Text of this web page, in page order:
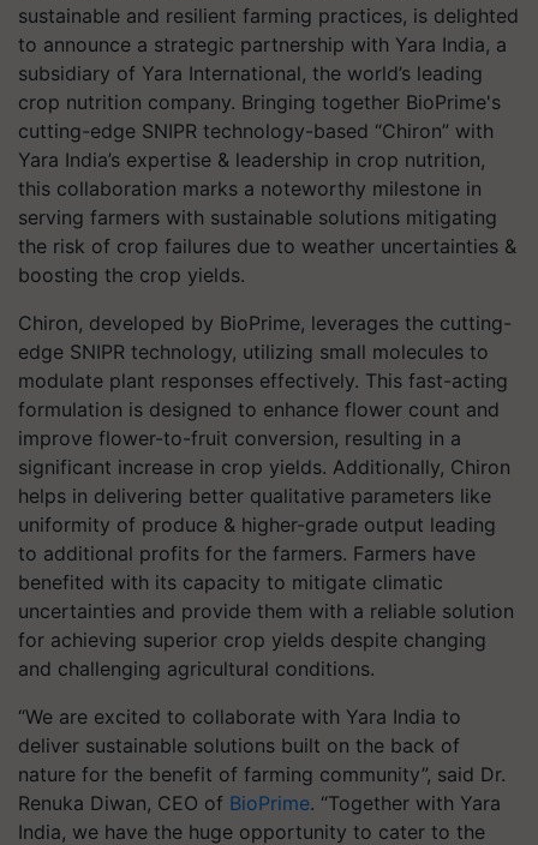
sustainable and resilient farming practices, is delighted
to announce a strategic partnership with Yara India, a
subsidiary of Yara International, the world’s leading
crop nutrition company. Bringing together BioPrime's
cutting-edge SNIPR technology-based “Chiron” with
Yara India’s expertise & leadership in crop nutrition,
this collaboration marks a noteworthy milestone in
serving farmers with sustainable solutions mitigating
the risk of crop failures due to weather uncertainties &
boosting the crop yields.
Chiron, developed by BioPrime, leverages the cutting-
edge SNIPR technology, utilizing small molecules to
modulate plant responses effectively. This fast-acting
formulation is designed to enhance flower count and
improve flower-to-fruit conversion, resulting in a
significant increase in crop yields. Additionally, Chiron
helps in delivering better qualitative parameters like
uniformity of produce & higher-grade output leading
to additional profits for the farmers. Farmers have
benefited with its capacity to mitigate climatic
uncertainties and provide them with a reliable solution
for achieving superior crop yields despite changing
and challenging agricultural conditions.
“We are excited to collaborate with Yara India to
deliver sustainable solutions built on the back of
nature for the benefit of farming community”, said Dr.
Renuka Diwan, CEO of BioPrime. “Together with Yara
India, we have the huge opportunity to cater to the